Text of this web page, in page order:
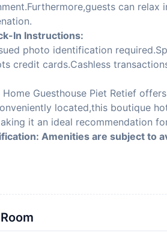
can
In Instructions:
photo identification
credit cards.Cashless
Home Guesthouse Piet Retief
located,this boutique
it an ideal recommendation
Amenities are subject to